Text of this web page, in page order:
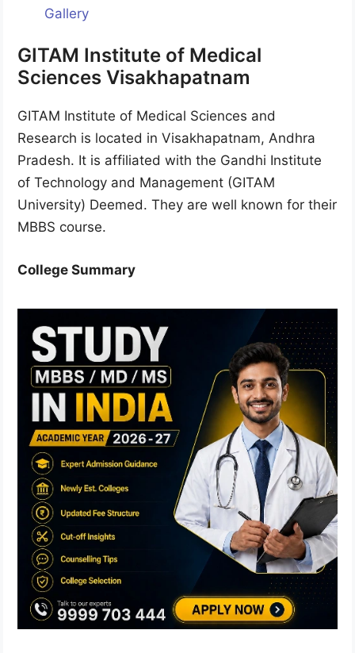
Gallery
GITAM Institute of Medical
Sciences Visakhapatnam
GITAM Institute of Medical Sciences and
Research is located in Visakhapatnam, Andhra
Pradesh. It is affiliated with the Gandhi Institute
of Technology and Management (GITAM
University) Deemed. They are well known for their
MBBS course.
College Summary